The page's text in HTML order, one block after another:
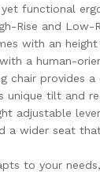
functional
Rise and Low-
with an
a human-
chair provides
unique tilt and
adjustable
a wider seat
to your